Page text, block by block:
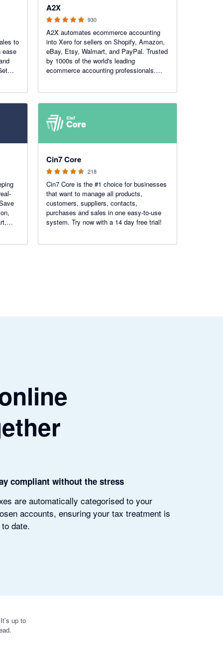
to
ease
A2X
930
A2X automates ecommerce accounting
into Xero for sellers on Shopify, Amazon,
eBay, Etsy, Walmart, and PayPal. Trusted
by 1000s of the world's leading
ecommerce accounting professionals.
Cin7 Core
218
Cin7 Core is the #1 choice for businesses
that want to manage all products,
customers, suppliers, contacts,
purchases and sales in one easy-to-use
system. Try now with a 14 day free trial!
compliant without the stress
are automatically categorised to your
accounts, ensuring your tax treatment is
to date.
up to